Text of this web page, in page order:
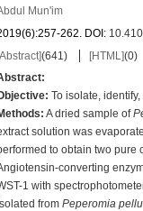
Mun'im
262. DOI:
(641) [HTML](0)
: To isolate,
: A dried sample of
solution was
to obtain two pure
converting
1 with
from Peperomia